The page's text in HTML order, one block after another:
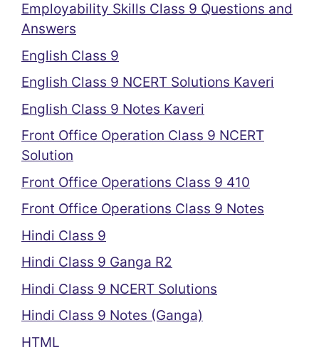
Employability Skills Class 9 Questions and
Answers
English Class 9
English Class 9 NCERT Solutions Kaveri
English Class 9 Notes Kaveri
Front Office Operation Class 9 NCERT
Solution
Front Office Operations Class 9 410
Front Office Operations Class 9 Notes
Hindi Class 9
Hindi Class 9 Ganga R2
Hindi Class 9 NCERT Solutions
Hindi Class 9 Notes (Ganga)
HTML